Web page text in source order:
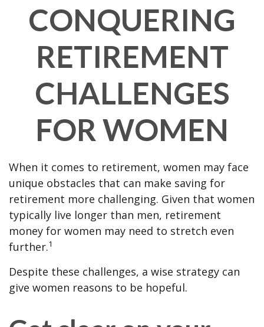
CONQUERING
RETIREMENT
CHALLENGES
FOR WOMEN
When it comes to retirement, women may face
unique obstacles that can make saving for
retirement more challenging. Given that women
typically live longer than men, retirement
money for women may need to stretch even
further.1
Despite these challenges, a wise strategy can
give women reasons to be hopeful.